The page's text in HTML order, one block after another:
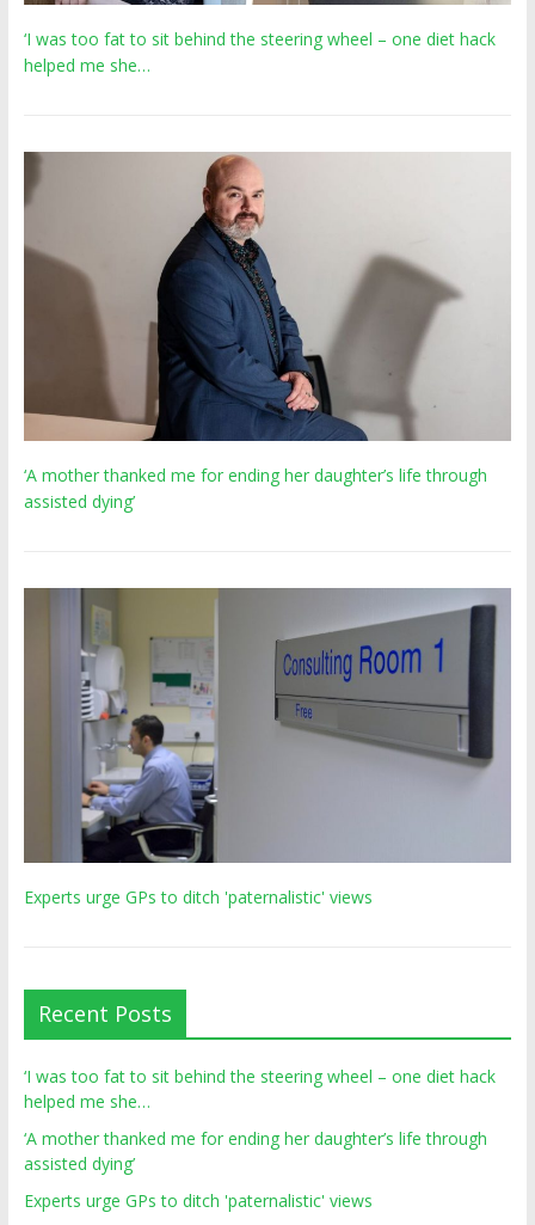
‘I was too fat to sit behind the steering wheel – one diet hack
helped me she…
‘A mother thanked me for ending her daughter’s life through
assisted dying’
Experts urge GPs to ditch 'paternalistic' views
Recent Posts
‘I was too fat to sit behind the steering wheel – one diet hack
helped me she…
‘A mother thanked me for ending her daughter’s life through
assisted dying’
Experts urge GPs to ditch 'paternalistic' views